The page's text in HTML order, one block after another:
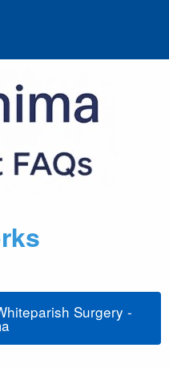
works
Surgery -